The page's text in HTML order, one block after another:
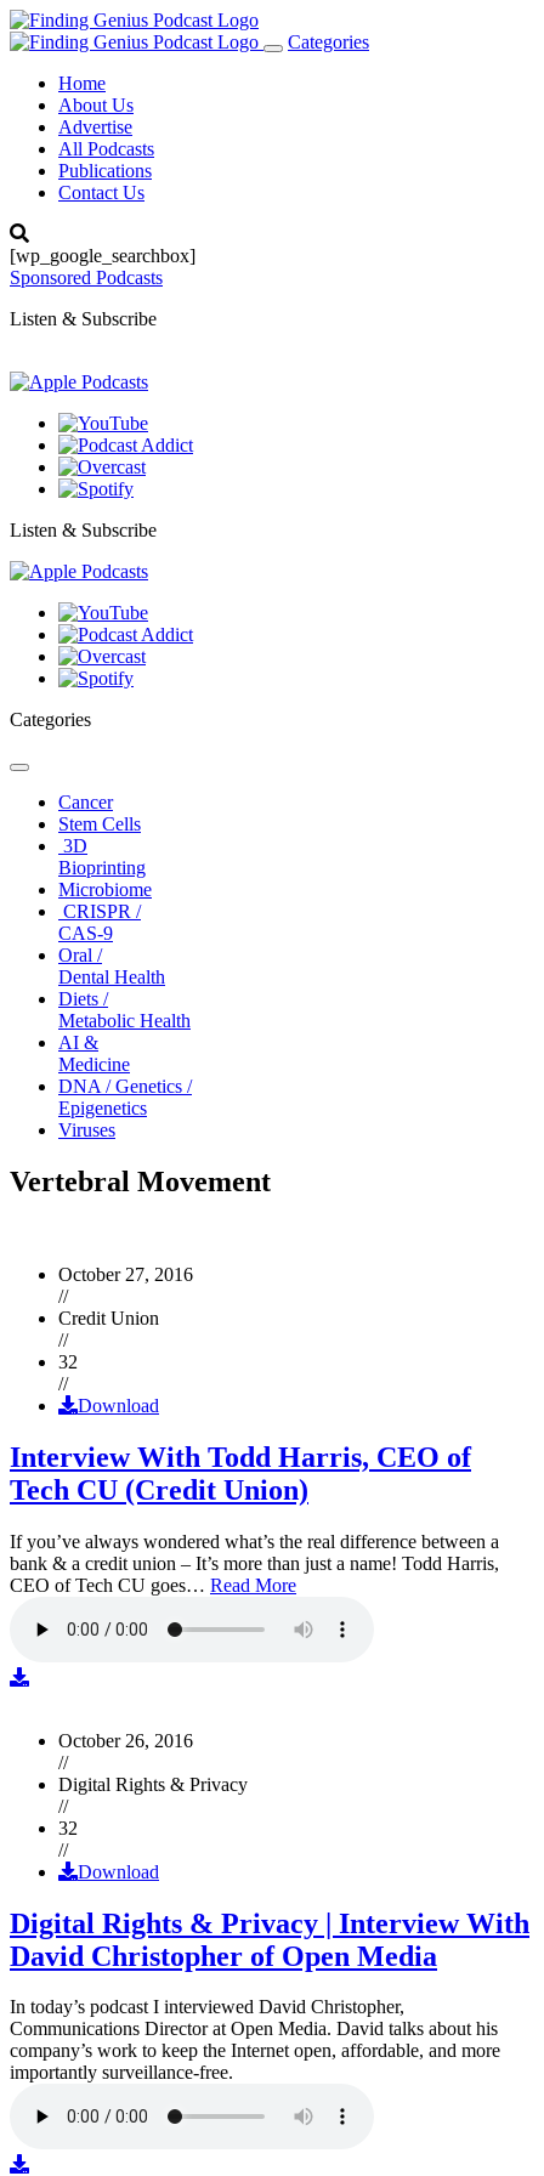
Toggle
Categories
Home
About Us
Advertise
All Podcasts
Publications
Contact Us
[wp_google_searchbox]
Sponsored Podcasts
Listen & Subscribe
Listen & Subscribe
Categories
Toggle
navigationCancer
Stem Cells
3D
Bioprinting
Microbiome
CRISPR /
CAS-9
Oral /
Dental Health
Diets /
Metabolic Health
AI &
Medicine
DNA / Genetics /
Epigenetics
Viruses
Vertebral Movement
October 27, 2016
//
Credit Union
//
32
//
Download
Interview With Todd Harris, CEO of
Tech CU (Credit Union)
If you’ve always wondered what’s the real difference between a
bank & a credit union – It’s more than just a name! Todd Harris,
CEO of Tech CU goes… Read More
October 26, 2016
//
Digital Rights & Privacy
//
32
//
Download
Digital Rights & Privacy | Interview With
David Christopher of Open Media
In today’s podcast I interviewed David Christopher,
Communications Director at Open Media. David talks about his
company’s work to keep the Internet open, affordable, and more
importantly surveillance-free.